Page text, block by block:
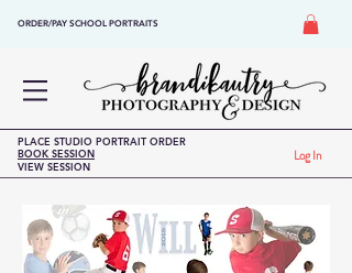
ORDER/PAY SCHOOL PORTRAITS
Log In
VIEW SESSION
PLACE STUDIO PORTRAIT ORDER
BOOK SESSION